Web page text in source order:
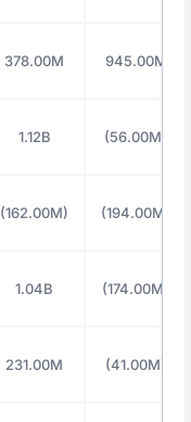
378.00M 945.00M
1.12B (56.00M)
(162.00M) (194.00M)
1.04B (174.00M)
231.00M (41.00M)